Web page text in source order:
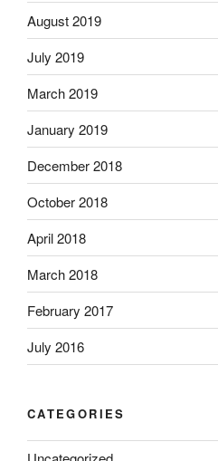
August 2019
July 2019
March 2019
January 2019
December 2018
October 2018
April 2018
March 2018
February 2017
July 2016
CATEGORIES